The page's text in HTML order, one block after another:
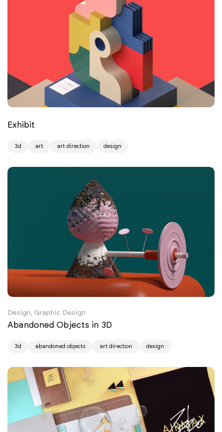
Exhibit
3d art art direction design
Design, Graphic Design
Abandoned Objects in 3D
3d abandoned objects art direction design